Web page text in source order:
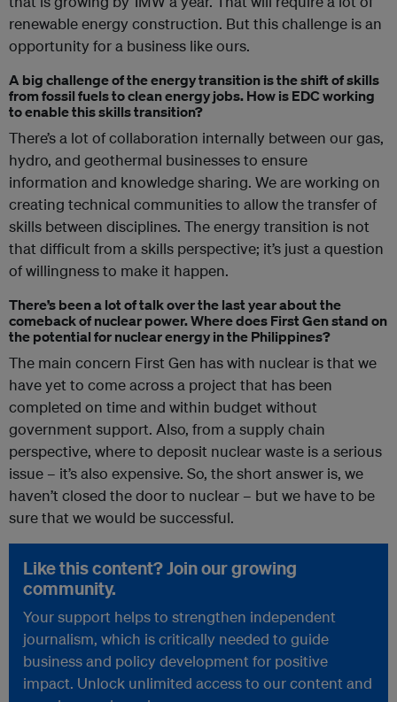
renewable energy construction. But this challenge is an
opportunity for a business like ours.
A big challenge of the energy transition is the shift of skills
from fossil fuels to clean energy jobs. How is EDC working
to enable this skills transition?
There’s a lot of collaboration internally between our gas,
hydro, and geothermal businesses to ensure
information and knowledge sharing. We are working on
creating technical communities to allow the transfer of
skills between disciplines. The energy transition is not
that difficult from a skills perspective; it’s just a question
of willingness to make it happen.
There’s been a lot of talk over the last year about the
comeback of nuclear power. Where does First Gen stand on
the potential for nuclear energy in the Philippines?
The main concern First Gen has with nuclear is that we
have yet to come across a project that has been
completed on time and within budget without
government support. Also, from a supply chain
perspective, where to deposit nuclear waste is a serious
issue – it’s also expensive. So, the short answer is, we
haven’t closed the door to nuclear – but we have to be
sure that we would be successful.
Like this content? Join our growing
community.
Your support helps to strengthen independent
journalism, which is critically needed to guide
business and policy development for positive
impact. Unlock unlimited access to our content and